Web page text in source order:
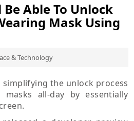
Able To Unlock
Mask Using
& Technology
simplifying the unlock process
all-day by essentially